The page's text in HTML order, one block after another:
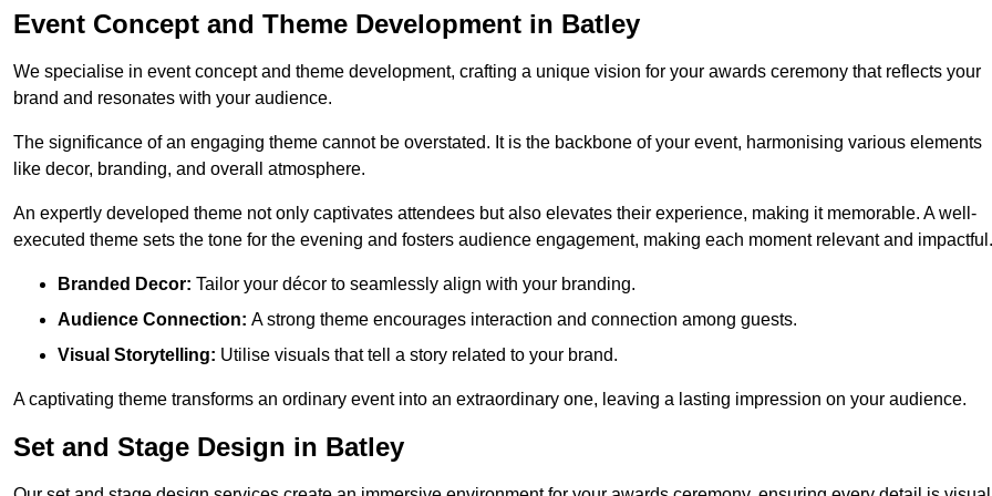
Event Concept and Theme Development in Batley
We specialise in event concept and theme development, crafting a unique vision for your awards ceremony that reflects your
brand and resonates with your audience.
The significance of an engaging theme cannot be overstated. It is the backbone of your event, harmonising various elements
like decor, branding, and overall atmosphere.
An expertly developed theme not only captivates attendees but also elevates their experience, making it memorable. A well-
executed theme sets the tone for the evening and fosters audience engagement, making each moment relevant and impactful.
Branded Decor: Tailor your décor to seamlessly align with your branding.
Audience Connection: A strong theme encourages interaction and connection among guests.
Visual Storytelling: Utilise visuals that tell a story related to your brand.
A captivating theme transforms an ordinary event into an extraordinary one, leaving a lasting impression on your audience.
Set and Stage Design in Batley